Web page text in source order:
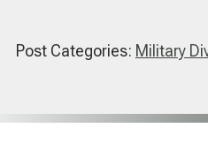
Post Categories: Military